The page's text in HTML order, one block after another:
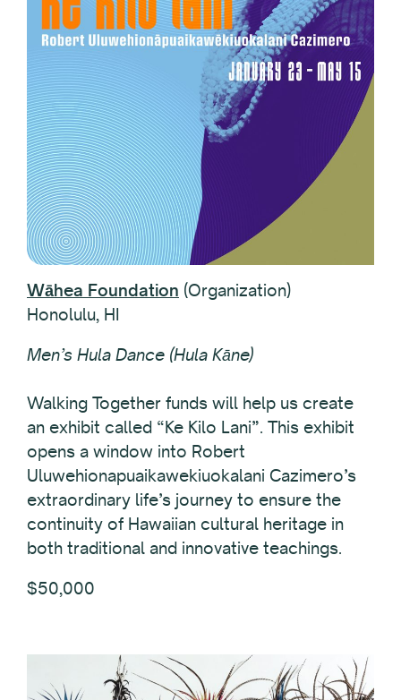
Wāhea Foundation (Organization)
Honolulu, HI
Men’s Hula Dance (Hula Kāne)
Walking Together funds will help us create
an exhibit called “Ke Kilo Lani”. This exhibit
opens a window into Robert
Uluwehionapuaikawekiuokalani Cazimero’s
extraordinary life’s journey to ensure the
continuity of Hawaiian cultural heritage in
both traditional and innovative teachings.
$50,000